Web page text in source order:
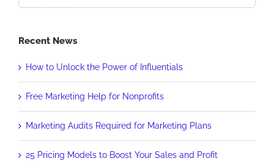
for:
Recent News
How to Unlock the Power of Influentials
Free Marketing Help for Nonprofits
Marketing Audits Required for Marketing Plans
25 Pricing Models to Boost Your Sales and Profit